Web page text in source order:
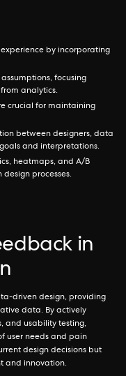
by incorporating
focusing
analytics.
crucial for maintaining
between designers, data
and interpretations.
heatmaps, and A/B
processes.
in
driven design, providing
data. By actively
and usability testing,
user needs and pain
design decisions but
and innovation.